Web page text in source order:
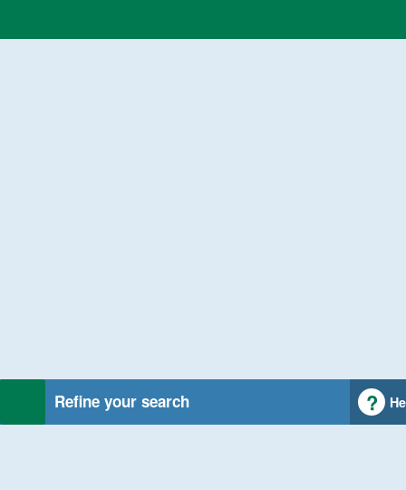
Refine your search